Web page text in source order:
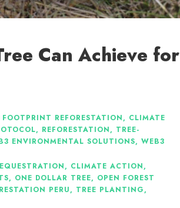
Can Achieve for
REFORESTATION, CLIMATE
, REFORESTATION, TREE-
ENVIRONMENTAL SOLUTIONS, WEB3
, CLIMATE ACTION,
, ONE DOLLAR TREE, OPEN FOREST
PERU, TREE PLANTING,